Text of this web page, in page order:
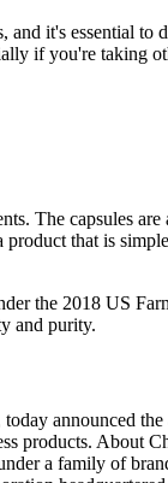
it's essential to
if you're taking
The capsules are
that is
the 2018 US
and purity.
announced
products. About
a family of